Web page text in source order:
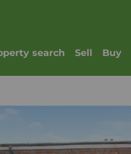
search Sell Buy